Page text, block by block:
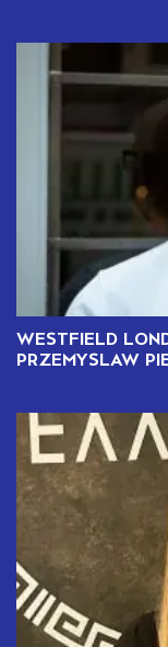
WESTFIELD
PRZEMYSLAW